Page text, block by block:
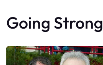
Going Strong